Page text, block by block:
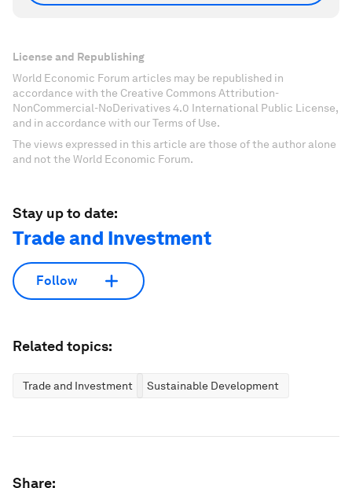
License and Republishing
World Economic Forum articles may be republished in
accordance with the Creative Commons Attribution-
NonCommercial-NoDerivatives 4.0 International Public License,
and in accordance with our Terms of Use.
The views expressed in this article are those of the author alone
and not the World Economic Forum.
Stay up to date:
Trade and Investment
Follow
Related topics:
Trade and Investment Sustainable Development
Share: